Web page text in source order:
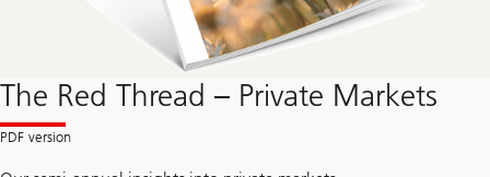
The Red Thread – Private Markets